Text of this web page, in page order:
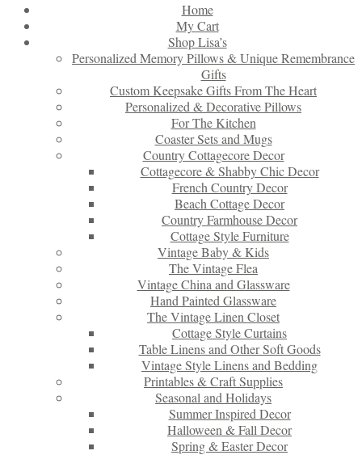
Home
My Cart
Shop Lisa’s
Personalized Memory Pillows & Unique Remembrance
Gifts
Custom Keepsake Gifts From The Heart
Personalized & Decorative Pillows
For The Kitchen
Coaster Sets and Mugs
Country Cottagecore Decor
Cottagecore & Shabby Chic Decor
French Country Decor
Beach Cottage Decor
Country Farmhouse Decor
Cottage Style Furniture
Vintage Baby & Kids
The Vintage Flea
Vintage China and Glassware
Hand Painted Glassware
The Vintage Linen Closet
Cottage Style Curtains
Table Linens and Other Soft Goods
Vintage Style Linens and Bedding
Printables & Craft Supplies
Seasonal and Holidays
Summer Inspired Decor
Halloween & Fall Decor
Spring & Easter Decor